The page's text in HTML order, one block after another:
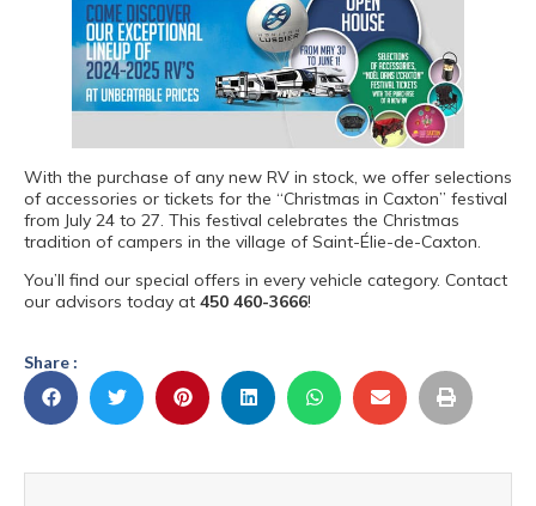
With the purchase of any new RV in stock, we offer selections
of accessories or tickets for the “Christmas in Caxton” festival
from July 24 to 27. This festival celebrates the Christmas
tradition of campers in the village of Saint-Élie-de-Caxton.
You’ll find our special offers in every vehicle category. Contact
our advisors today at 450 460-3666!
Share :